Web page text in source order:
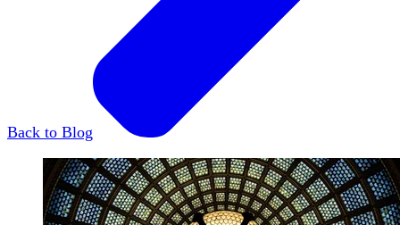
Back to Blog